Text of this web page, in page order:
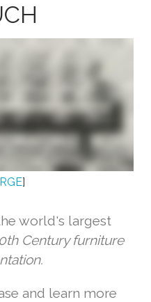
]
world's largest
Century furniture
and learn more